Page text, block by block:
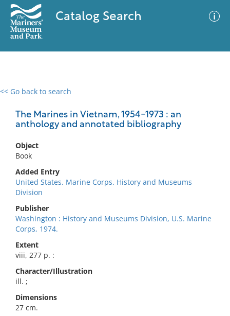
Catalog Search
<< Go back to search
The Marines in Vietnam, 1954-1973 : an
anthology and annotated bibliography
Object
Book
Added Entry
United States. Marine Corps. History and Museums
Division
Publisher
Washington : History and Museums Division, U.S. Marine
Corps, 1974.
Extent
viii, 277 p. :
Character/Illustration
ill. ;
Dimensions
27 cm.
0 results